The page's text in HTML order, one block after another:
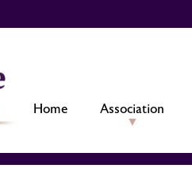
Home
Association